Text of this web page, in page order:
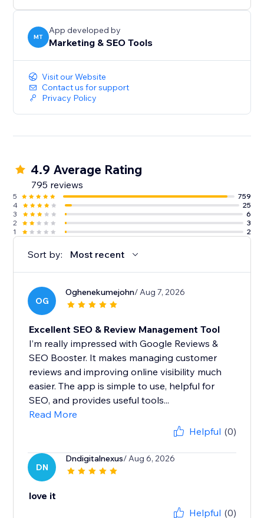
MT
App developed by
Marketing & SEO Tools
Visit our Website
Contact us for support
Privacy Policy
4.9 Average Rating
795 reviews
5
759
4
25
3
6
2
3
1
2
Sort by: Most recent
OG
Oghenekumejohn/ Aug 7, 2026
Excellent SEO & Review Management Tool
I’m really impressed with Google Reviews &
SEO Booster. It makes managing customer
reviews and improving online visibility much
easier. The app is simple to use, helpful for
SEO, and provides useful tools...
Read More
Helpful (0)
DN
Dndigitalnexus/ Aug 6, 2026
love it
Helpful (0)